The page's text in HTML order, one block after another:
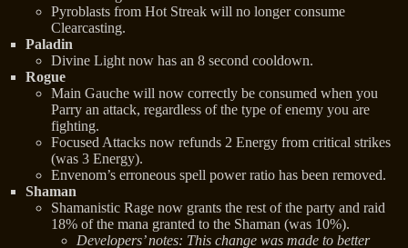
Pyroblasts from Hot Streak will no longer consume
Clearcasting.
Paladin
Divine Light now has an 8 second cooldown.
Rogue
Main Gauche will now correctly be consumed when you
Parry an attack, regardless of the type of enemy you are
fighting.
Focused Attacks now refunds 2 Energy from critical strikes
(was 3 Energy).
Envenom’s erroneous spell power ratio has been removed.
Shaman
Shamanistic Rage now grants the rest of the party and raid
18% of the mana granted to the Shaman (was 10%).
Developers’ notes: This change was made to better